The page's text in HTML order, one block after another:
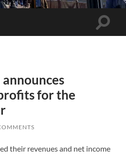
Toggle
for the
their revenues and net income